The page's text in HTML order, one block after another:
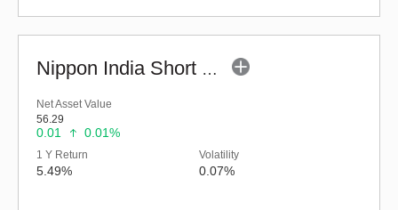
Nippon India Short Duration Fund - (G)
Net Asset Value
56.29
0.01 0.01%
1 Y Return
5.49%
Volatility
0.07%